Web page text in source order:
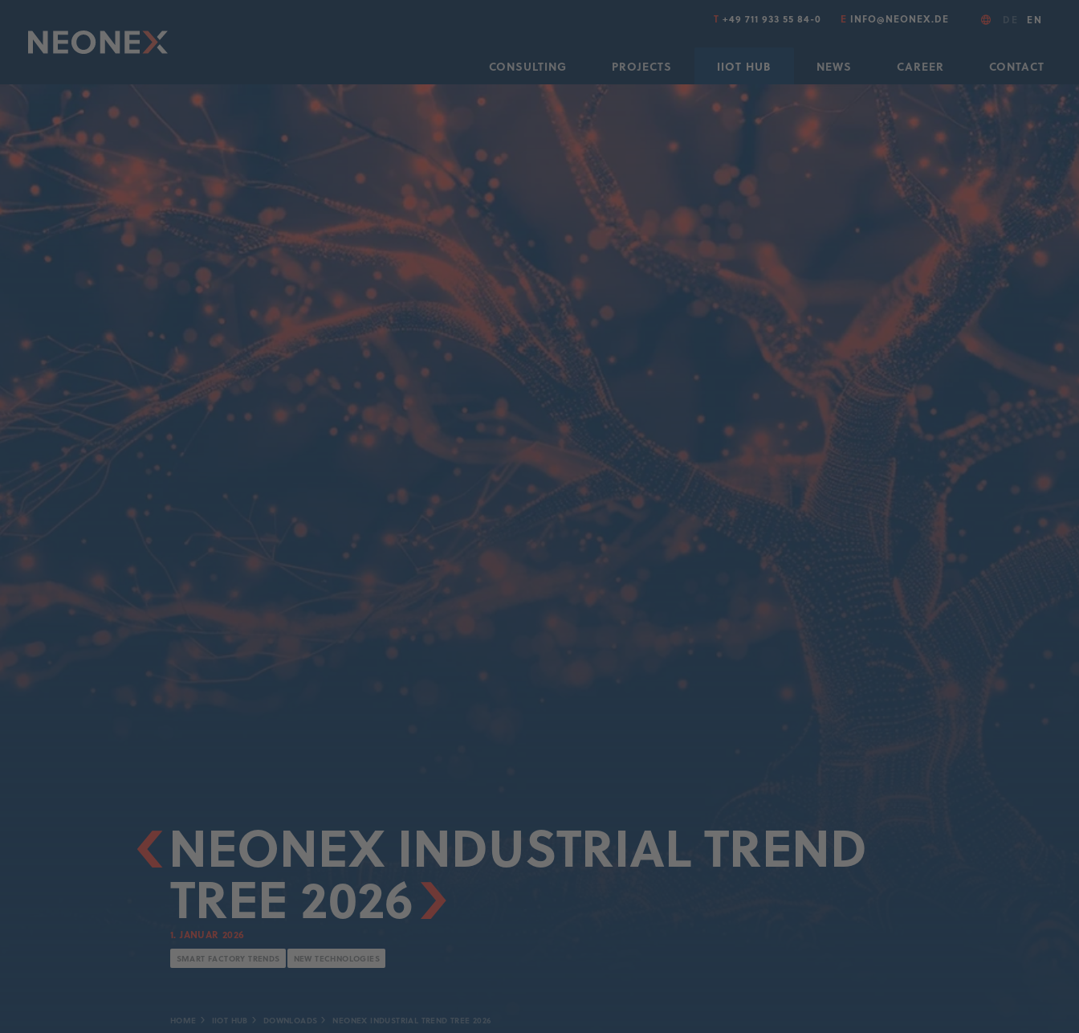
T +49 711 933 55 84-0 E INFO@NEONEX.DE EN
CONSULTING PROJECTS IIOT HUB NEWS CAREER CONTACT
NEONEX INDUSTRIAL TREND
TREE 2026
1. JANUAR 2026
SMART FACTORY TRENDS NEW TECHNOLOGIES
HOME IIOT HUB DOWNLOADS NEONEX INDUSTRIAL TREND TREE 2026